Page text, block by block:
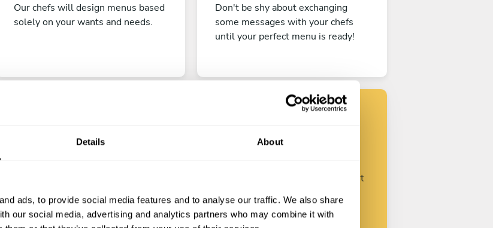
Details About
ads, to provide social media features and to analyse our traffic. We also share
our social media, advertising and analytics partners who may combine it with
Our chefs will design menus based
solely on your wants and needs.
Don't be shy about exchanging
some messages with your chefs
until your perfect menu is ready!
Enjoy!
All there is left to do is count down
Find your chef
Customize your request and start